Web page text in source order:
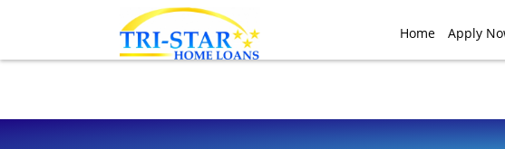
Home Apply